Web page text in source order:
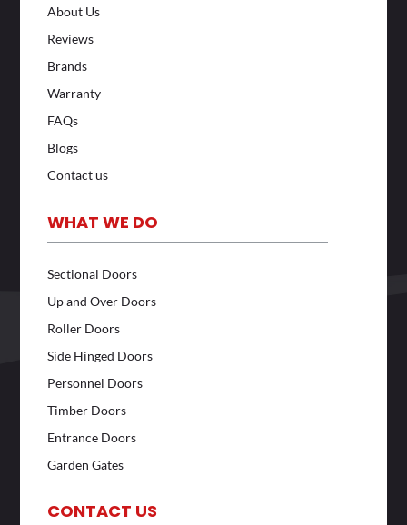
About Us
Reviews
Brands
Warranty
FAQs
Blogs
Contact us
WHAT WE DO
Sectional Doors
Up and Over Doors
Roller Doors
Side Hinged Doors
Personnel Doors
Timber Doors
Entrance Doors
Garden Gates
CONTACT US